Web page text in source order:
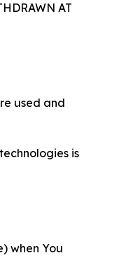
AT
used and
is
when You